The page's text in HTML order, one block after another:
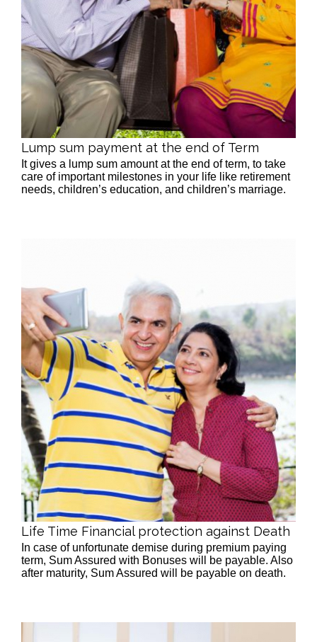
Lump sum payment at the end of Term
It gives a lump sum amount at the end of term, to take
care of important milestones in your life like retirement
needs, children’s education, and children’s marriage.
Life Time Financial protection against Death
In case of unfortunate demise during premium paying
term, Sum Assured with Bonuses will be payable. Also
after maturity, Sum Assured will be payable on death.